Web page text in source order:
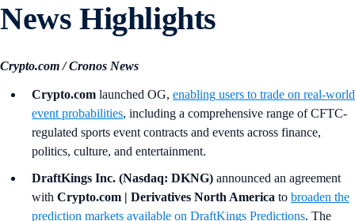
News Highlights
Crypto.com / Cronos News
Crypto.com launched OG, enabling users to trade on real-world
event probabilities, including a comprehensive range of CFTC-
regulated sports event contracts and events across finance,
politics, culture, and entertainment.
DraftKings Inc. (Nasdaq: DKNG) announced an agreement
with Crypto.com | Derivatives North America to broaden the
prediction markets available on DraftKings Predictions. The